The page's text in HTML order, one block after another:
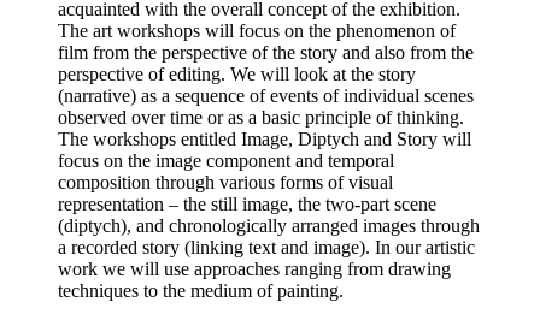
acquainted with the overall concept of the exhibition.
The art workshops will focus on the phenomenon of
film from the perspective of the story and also from the
perspective of editing. We will look at the story
(narrative) as a sequence of events of individual scenes
observed over time or as a basic principle of thinking.
The workshops entitled Image, Diptych and Story will
focus on the image component and temporal
composition through various forms of visual
representation – the still image, the two-part scene
(diptych), and chronologically arranged images through
a recorded story (linking text and image). In our artistic
work we will use approaches ranging from drawing
techniques to the medium of painting.